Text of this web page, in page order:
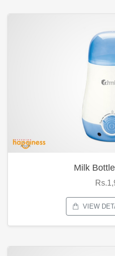
Milk
VIEW